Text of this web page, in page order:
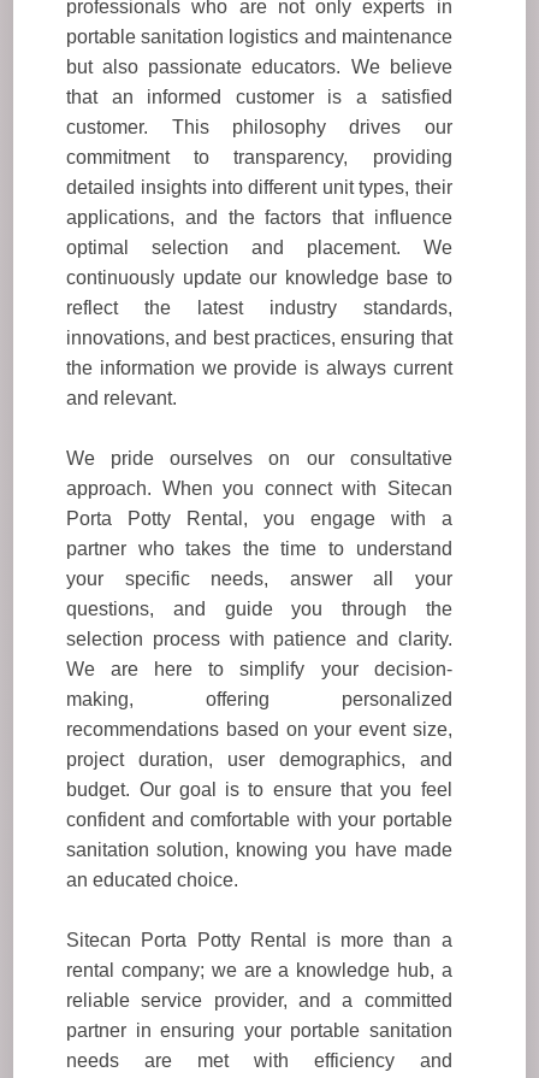
professionals who are not only experts in
portable sanitation logistics and maintenance
but also passionate educators. We believe
that an informed customer is a satisfied
customer. This philosophy drives our
commitment to transparency, providing
detailed insights into different unit types, their
applications, and the factors that influence
optimal selection and placement. We
continuously update our knowledge base to
reflect the latest industry standards,
innovations, and best practices, ensuring that
the information we provide is always current
and relevant.
We pride ourselves on our consultative
approach. When you connect with Sitecan
Porta Potty Rental, you engage with a
partner who takes the time to understand
your specific needs, answer all your
questions, and guide you through the
selection process with patience and clarity.
We are here to simplify your decision-
making, offering personalized
recommendations based on your event size,
project duration, user demographics, and
budget. Our goal is to ensure that you feel
confident and comfortable with your portable
sanitation solution, knowing you have made
an educated choice.
Sitecan Porta Potty Rental is more than a
rental company; we are a knowledge hub, a
reliable service provider, and a committed
partner in ensuring your portable sanitation
needs are met with efficiency and